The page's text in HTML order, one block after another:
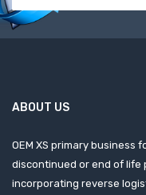
ABOUT US
OEM XS primary business
discontinued or end of life
incorporating reverse